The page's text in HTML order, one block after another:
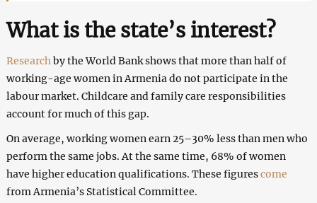
What is the state’s interest?
Research by the World Bank shows that more than half of
working-age women in Armenia do not participate in the
labour market. Childcare and family care responsibilities
account for much of this gap.
On average, working women earn 25–30% less than men who
perform the same jobs. At the same time, 68% of women
have higher education qualifications. These figurescome
from Armenia’s Statistical Committee.